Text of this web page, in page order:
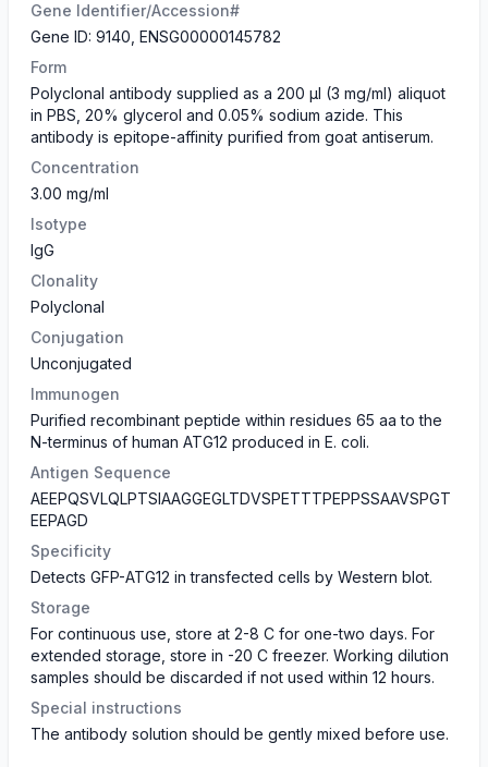
Gene Identifier/Accession#
Gene ID: 9140, ENSG00000145782
Form
Polyclonal antibody supplied as a 200 µl (3 mg/ml) aliquot
in PBS, 20% glycerol and 0.05% sodium azide. This
antibody is epitope-affinity purified from goat antiserum.
Concentration
3.00 mg/ml
Isotype
IgG
Clonality
Polyclonal
Conjugation
Unconjugated
Immunogen
Purified recombinant peptide within residues 65 aa to the
N-terminus of human ATG12 produced in E. coli.
Antigen Sequence
AEEPQSVLQLPTSIAAGGEGLTDVSPETTTPEPPSSAAVSPGT
EEPAGD
Specificity
Detects GFP-ATG12 in transfected cells by Western blot.
Storage
For continuous use, store at 2-8 C for one-two days. For
extended storage, store in -20 C freezer. Working dilution
samples should be discarded if not used within 12 hours.
Special instructions
The antibody solution should be gently mixed before use.